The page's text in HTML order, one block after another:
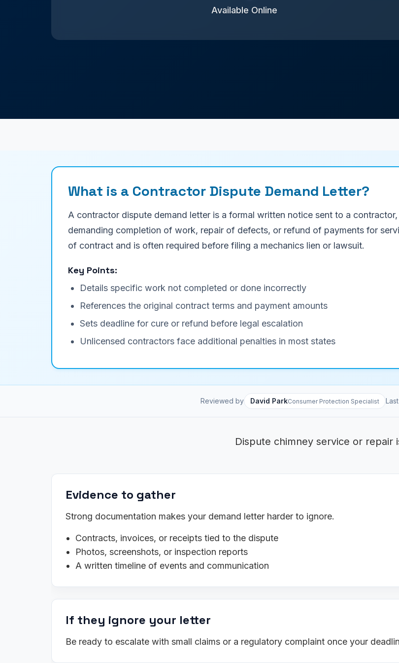
Available Online
What is a Contractor Dispute Demand Letter?
A contractor dispute demand letter is a formal written notice sent to a
demanding completion of work, repair of defects, or refund of payments for
of contract and is often required before filing a mechanics lien or lawsuit.
Key Points:
Details specific work not completed or done incorrectly
References the original contract terms and payment amounts
Sets deadline for cure or refund before legal escalation
Unlicensed contractors face additional penalties in most states
Reviewed by David ParkConsumer Protection Specialist
Dispute chimney service or repair
Evidence to gather
Strong documentation makes your demand letter harder to ignore.
Contracts, invoices, or receipts tied to the dispute
Photos, screenshots, or inspection reports
A written timeline of events and communication
If they ignore your letter
Be ready to escalate with small claims or a regulatory complaint once your